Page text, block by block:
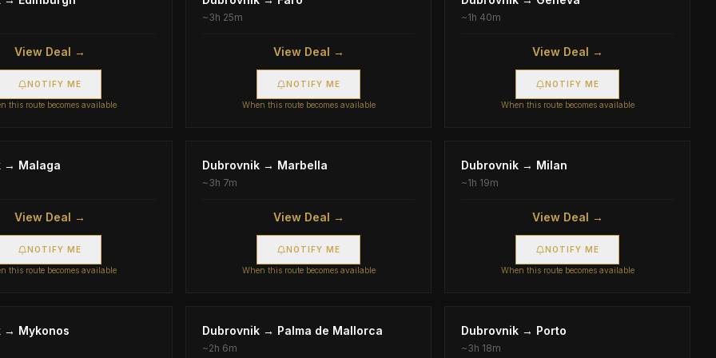
View Deal →
NOTIFY ME
this route becomes available
~3h 25m
View Deal →
NOTIFY ME
When this route becomes available
~1h 40m
View Deal →
NOTIFY ME
When this route becomes available
→ Malaga
View Deal →
NOTIFY ME
this route becomes available
Dubrovnik → Marbella
~3h 7m
View Deal →
NOTIFY ME
When this route becomes available
Dubrovnik → Milan
~1h 19m
View Deal →
NOTIFY ME
When this route becomes available
→ Mykonos Dubrovnik → Palma de Mallorca
~2h 6m
Dubrovnik → Porto
~3h 18m